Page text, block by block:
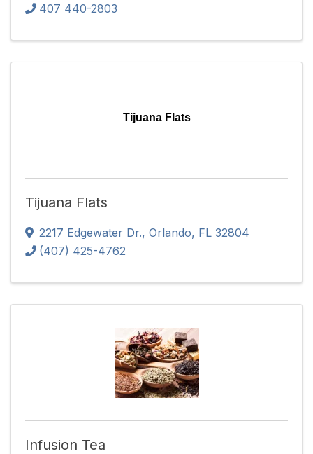
407 440-2803
Tijuana Flats
Tijuana Flats
2217 Edgewater Dr., Orlando, FL 32804
(407) 425-4762
Infusion Tea